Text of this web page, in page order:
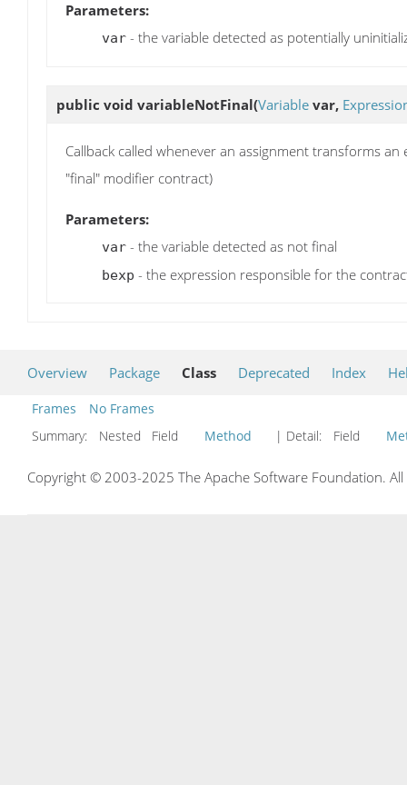
Parameters:
var - the variable detected as potentially
public void variableNotFinal(Variable var,
Callback called whenever an assignment transforms
"final" modifier contract)
Parameters:
var - the variable detected as not final
bexp - the expression responsible for the
Overview Package Class Deprecated Index
Frames
No Frames
Summary:
Nested Field Method | Detail: Field
Copyright © 2003-2025 The Apache Software Foundation.